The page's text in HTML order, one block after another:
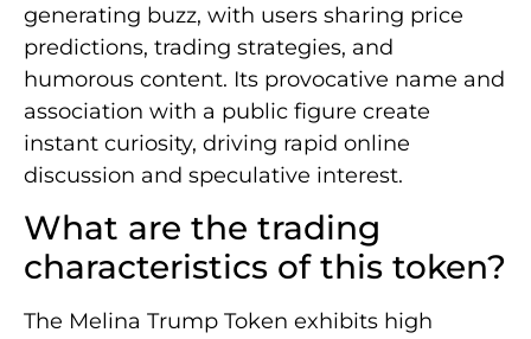
generating buzz, with users sharing price
predictions, trading strategies, and
humorous content. Its provocative name and
association with a public figure create
instant curiosity, driving rapid online
discussion and speculative interest.
What are the trading
characteristics of this token?
The Melina Trump Token exhibits high